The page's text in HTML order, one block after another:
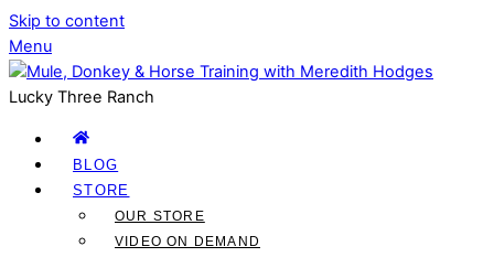
Skip to content
Menu
Lucky Three Ranch
BLOG
STORE
OUR STORE
VIDEO ON DEMAND